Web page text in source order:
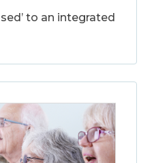
to an integrated